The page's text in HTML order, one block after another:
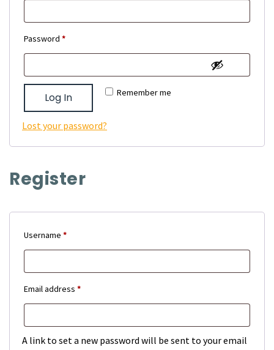
Password *Required
Remember me
Log In
Lost your password?
Register
Username *Required
Email address *Required
A link to set a new password will be sent to your email